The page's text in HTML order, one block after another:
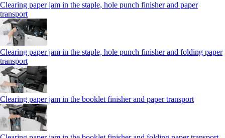
Clearing paper jam in the staple, hole punch finisher and paper
transport
Clearing paper jam in the staple, hole punch finisher and folding paper
transport
Clearing paper jam in the booklet finisher and paper transport